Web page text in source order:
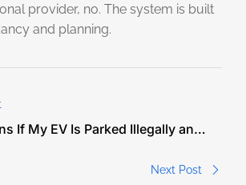
provider, no. The system is built
and planning.
If My EV Is Parked Illegally and
Next Post